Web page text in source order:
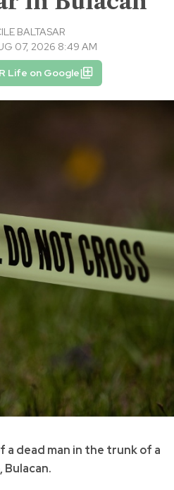
BALTASAR
07, 2026 8:49 AM
Life on Google
a dead man in the trunk of a